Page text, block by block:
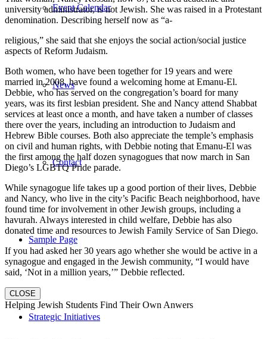
Event Calendar
News
Contact
Sample Page
Strategic Initiatives
university administrator, is not Jewish. She was raised in a Protestant
denomination. Describing herself now as “a-
religious,” she said that she enjoys the social action/social justice
aspects of Reform Judaism.
Both women, who have been together for 19 years and were
married in 2008, have found a welcoming home at Emanu-El.
Debbie, who has served on the congregation’s board for many
years, was its first lesbian president. She and Nancy attend Shabbat
services at least once a month, and have taken a number of classes
there over the years, including an introduction to Judaism and
Hebrew Bible courses. Both also appreciate the temple’s emphasis
on civil and human rights, with Debbie noting that Emanu-El was
the first among the half dozen synagogues that now march in San
Diego’s LGBTQ Pride parade.
While synagogue life takes up a good portion of their lives, Debbie
and Nancy, who live in the city’s Pacific Beach neighborhood, have
found time for involvement in other Jewish groups, including a
havurah. Always interested in child welfare, Debbie has also
donated time and resources to Jewish Family Service of San Diego.
If you had asked her 30 years ago whether she would be active in a
synagogue and engaged in the Jewish community, “I would have
said, ‘Not in a million years,’” Debbie reflected.
CLOSE
Helping Jewish Students Find Their Own Anwers